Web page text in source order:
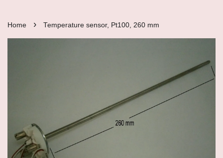
Home › Temperature sensor, Pt100, 260 mm